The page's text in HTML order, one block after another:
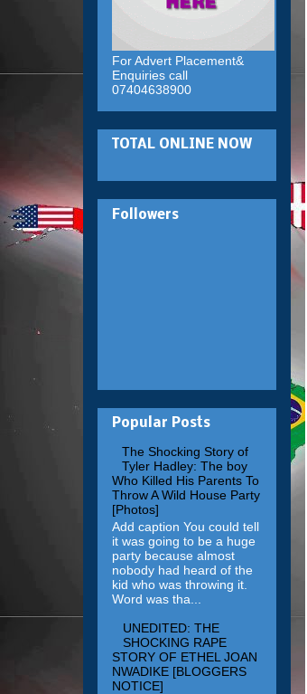
For Advert Placement&
Enquiries call
07404638900
TOTAL ONLINE NOW
Followers
Popular Posts
The Shocking Story of
Tyler Hadley: The boy
Who Killed His Parents To
Throw A Wild House Party
[Photos]
Add caption You could tell
it was going to be a huge
party because almost
nobody had heard of the
kid who was throwing it.
Word was tha...
UNEDITED: THE
SHOCKING RAPE
STORY OF ETHEL JOAN
NWADIKE [BLOGGERS
NOTICE]